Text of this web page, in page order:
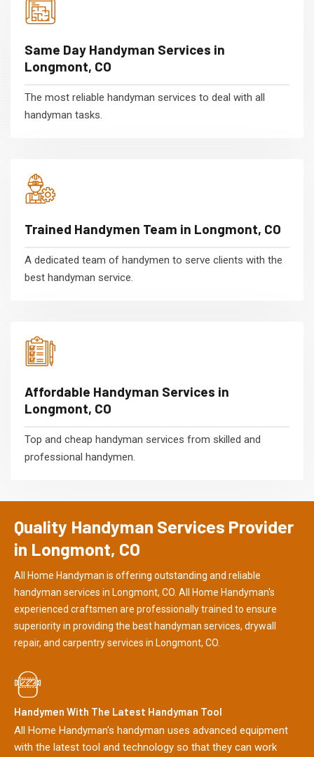
Same Day Handyman Services in
Longmont, CO
The most reliable handyman services to deal with all
handyman tasks.
Trained Handymen Team in Longmont, CO
A dedicated team of handymen to serve clients with the
best handyman service.
Affordable Handyman Services in
Longmont, CO
Top and cheap handyman services from skilled and
professional handymen.
Quality Handyman Services Provider
in Longmont, CO
All Home Handyman is offering outstanding and reliable
handyman services in Longmont, CO. All Home Handyman's
experienced craftsmen are professionally trained to ensure
superiority in providing the best handyman services, drywall
repair, and carpentry services in Longmont, CO.
Handymen With The Latest Handyman Tool
All Home Handyman's handyman uses advanced equipment
with the latest tool and technology so that they can work